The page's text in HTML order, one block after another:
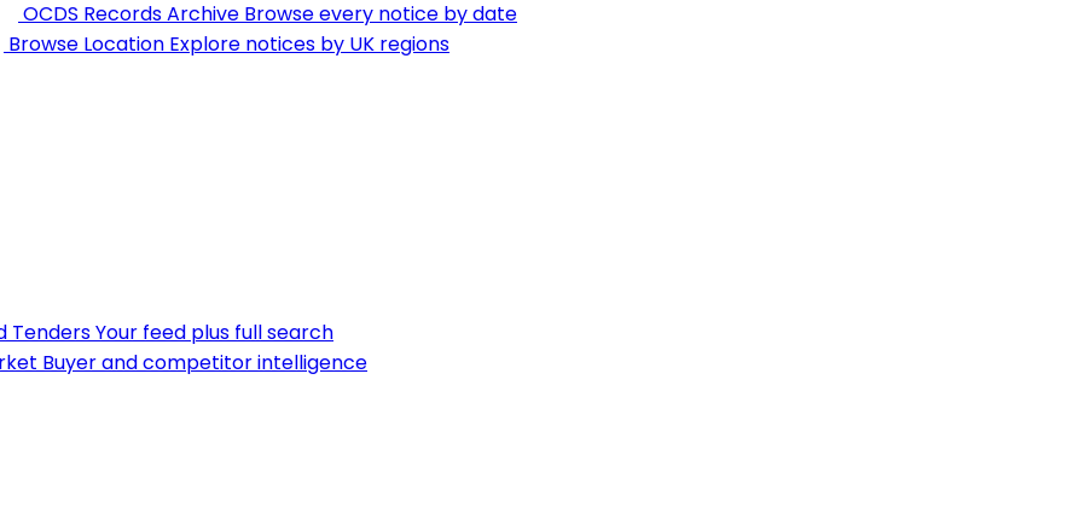
OCDS Records Archive Browse every notice by date
Browse Location Explore notices by UK regions
TendersYour feed plus full search
Buyer and competitor intelligence